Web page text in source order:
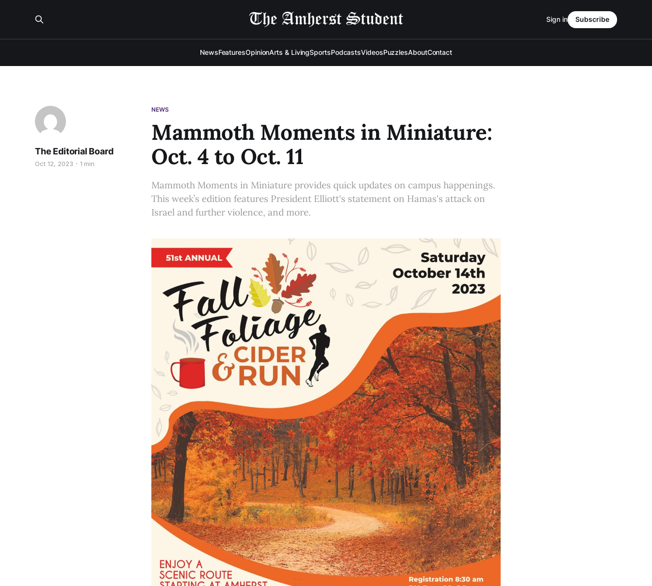
NewsFeaturesOpinionArts & LivingSportsPodcastsVideosPuzzlesAboutContact
Sign in Subscribe
NEWS
Mammoth Moments in Miniature:
Oct. 4 to Oct. 11
The Editorial Board
Oct 12, 2023 1 min
Mammoth Moments in Miniature provides quick updates on campus happenings.
This week’s edition features President Elliott's statement on Hamas's attack on
Israel and further violence, and more.